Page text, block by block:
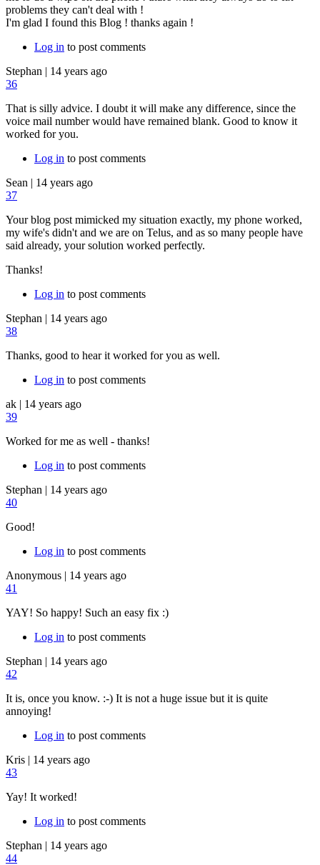
problems they can't deal with !
I'm glad I found this Blog ! thanks again !
Log in to post comments
Stephan | 14 years ago
36
That is silly advice. I doubt it will make any difference, since the
voice mail number would have remained blank. Good to know it
worked for you.
Log in to post comments
Sean | 14 years ago
37
Your blog post mimicked my situation exactly, my phone worked,
my wife's didn't and we are on Telus, and as so many people have
said already, your solution worked perfectly.
Thanks!
Log in to post comments
Stephan | 14 years ago
38
Thanks, good to hear it worked for you as well.
Log in to post comments
ak | 14 years ago
39
Worked for me as well - thanks!
Log in to post comments
Stephan | 14 years ago
40
Good!
Log in to post comments
Anonymous | 14 years ago
41
YAY! So happy! Such an easy fix :)
Log in to post comments
Stephan | 14 years ago
42
It is, once you know. :-) It is not a huge issue but it is quite
annoying!
Log in to post comments
Kris | 14 years ago
43
Yay! It worked!
Log in to post comments
Stephan | 14 years ago
44